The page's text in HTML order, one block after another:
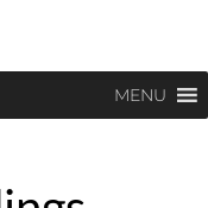
MENU